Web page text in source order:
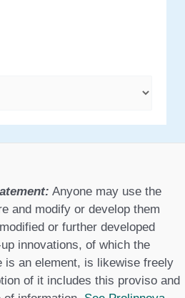
Anyone may use the
and modify or develop them
or further developed
innovations, of which the
is an element, is likewise freely
of it includes this proviso and